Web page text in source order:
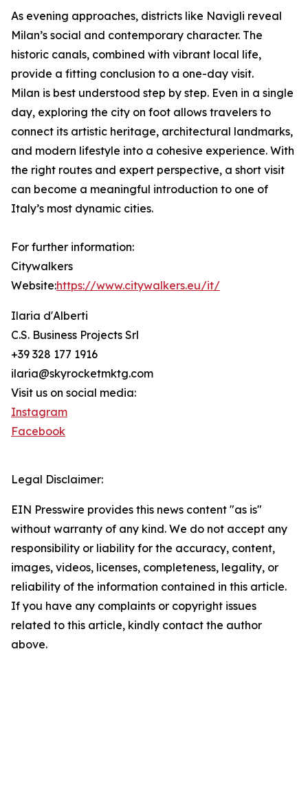
As evening approaches, districts like Navigli reveal
Milan’s social and contemporary character. The
historic canals, combined with vibrant local life,
provide a fitting conclusion to a one-day visit.
Milan is best understood step by step. Even in a single
day, exploring the city on foot allows travelers to
connect its artistic heritage, architectural landmarks,
and modern lifestyle into a cohesive experience. With
the right routes and expert perspective, a short visit
can become a meaningful introduction to one of
Italy’s most dynamic cities.
For further information:
Citywalkers
Website:https://www.citywalkers.eu/it/
Ilaria d'Alberti
C.S. Business Projects Srl
+39 328 177 1916
ilaria@skyrocketmktg.com
Visit us on social media:
Instagram
Facebook
Legal Disclaimer:
EIN Presswire provides this news content "as is"
without warranty of any kind. We do not accept any
responsibility or liability for the accuracy, content,
images, videos, licenses, completeness, legality, or
reliability of the information contained in this article.
If you have any complaints or copyright issues
related to this article, kindly contact the author
above.